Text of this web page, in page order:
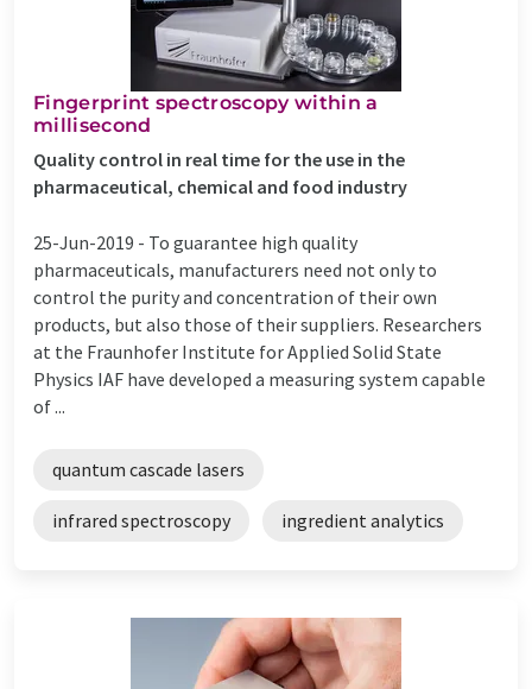
Fingerprint spectroscopy within a
millisecond
Quality control in real time for the use in the
pharmaceutical, chemical and food industry
25-Jun-2019 - To guarantee high quality
pharmaceuticals, manufacturers need not only to
control the purity and concentration of their own
products, but also those of their suppliers. Researchers
at the Fraunhofer Institute for Applied Solid State
Physics IAF have developed a measuring system capable
of ...
quantum cascade lasers
infrared spectroscopy ingredient analytics